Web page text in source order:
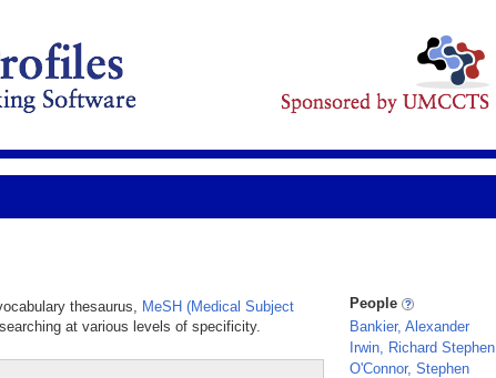
thesaurus, MeSH (Medical Subject
at various levels of specificity.
People
Bankier, Alexander
Irwin, Richard Stephen
O'Connor, Stephen